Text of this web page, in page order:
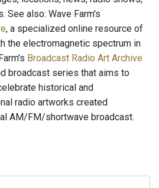
See also: Wave Farm's
, a specialized online resource of
the electromagnetic spectrum in
Broadcast Radio Art Archive
broadcast series that aims to
historical and
radio artworks created
AM/FM/shortwave broadcast.